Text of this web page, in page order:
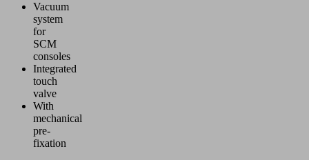
Vacuum
system
for
SCM
consoles
Integrated
touch
valve
With
mechanical
pre-
fixation